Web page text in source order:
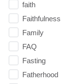
faith
Faithfulness
Family
FAQ
Fasting
Fatherhood